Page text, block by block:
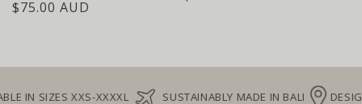
regular
$75.00 AUD
IN SIZES XXS-XXXXL SUSTAINABLY MADE IN BALI